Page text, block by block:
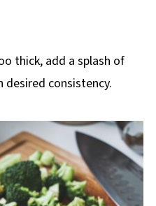
thick, add a splash of
consistency.